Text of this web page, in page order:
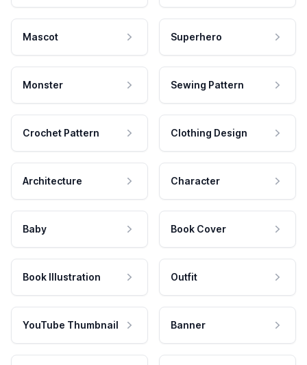
Mascot Superhero
Monster Sewing Pattern
Crochet Pattern Clothing Design
Architecture Character
Baby Book Cover
Book Illustration Outfit
YouTube Thumbnail Banner